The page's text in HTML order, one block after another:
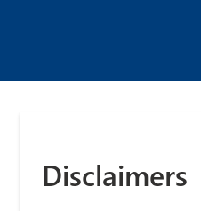
Disclaimers